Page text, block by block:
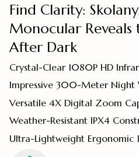
Find Clarity:
Monocular
After Dark
Crystal-Clear 1080P HD
Impressive 300-Meter Night
Versatile 4X Digital Zoom
Weather-Resistant IPX4
Ultra-Lightweight Ergonomic